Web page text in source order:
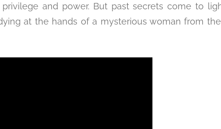
and power. But past secrets come to
at the hands of a mysterious woman from